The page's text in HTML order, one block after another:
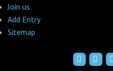
Join us
Add Entry
Sitemap